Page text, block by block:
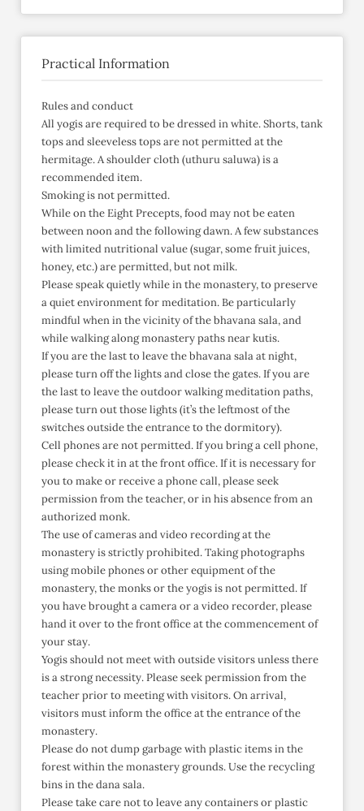
Practical Information
Rules and conduct
All yogis are required to be dressed in white. Shorts, tank
tops and sleeveless tops are not permitted at the
hermitage. A shoulder cloth (uthuru saluwa) is a
recommended item.
Smoking is not permitted.
While on the Eight Precepts, food may not be eaten
between noon and the following dawn. A few substances
with limited nutritional value (sugar, some fruit juices,
honey, etc.) are permitted, but not milk.
Please speak quietly while in the monastery, to preserve
a quiet environment for meditation. Be particularly
mindful when in the vicinity of the bhavana sala, and
while walking along monastery paths near kutis.
If you are the last to leave the bhavana sala at night,
please turn off the lights and close the gates. If you are
the last to leave the outdoor walking meditation paths,
please turn out those lights (it’s the leftmost of the
switches outside the entrance to the dormitory).
Cell phones are not permitted. If you bring a cell phone,
please check it in at the front office. If it is necessary for
you to make or receive a phone call, please seek
permission from the teacher, or in his absence from an
authorized monk.
The use of cameras and video recording at the
monastery is strictly prohibited. Taking photographs
using mobile phones or other equipment of the
monastery, the monks or the yogis is not permitted. If
you have brought a camera or a video recorder, please
hand it over to the front office at the commencement of
your stay.
Yogis should not meet with outside visitors unless there
is a strong necessity. Please seek permission from the
teacher prior to meeting with visitors. On arrival,
visitors must inform the office at the entrance of the
monastery.
Please do not dump garbage with plastic items in the
forest within the monastery grounds. Use the recycling
bins in the dana sala.
Please take care not to leave any containers or plastic